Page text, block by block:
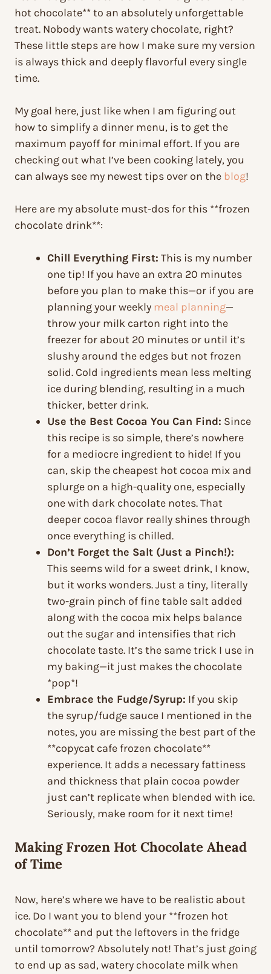
hot chocolate** to an absolutely unforgettable
treat. Nobody wants watery chocolate, right?
These little steps are how I make sure my version
is always thick and deeply flavorful every single
time.
My goal here, just like when I am figuring out
how to simplify a dinner menu, is to get the
maximum payoff for minimal effort. If you are
checking out what I’ve been cooking lately, you
can always see my newest tips over on the blog!
Here are my absolute must-dos for this **frozen
chocolate drink**:
Chill Everything First: This is my number
one tip! If you have an extra 20 minutes
before you plan to make this—or if you are
planning your weekly meal planning—
throw your milk carton right into the
freezer for about 20 minutes or until it’s
slushy around the edges but not frozen
solid. Cold ingredients mean less melting
ice during blending, resulting in a much
thicker, better drink.
Use the Best Cocoa You Can Find: Since
this recipe is so simple, there’s nowhere
for a mediocre ingredient to hide! If you
can, skip the cheapest hot cocoa mix and
splurge on a high-quality one, especially
one with dark chocolate notes. That
deeper cocoa flavor really shines through
once everything is chilled.
Don’t Forget the Salt (Just a Pinch!):
This seems wild for a sweet drink, I know,
but it works wonders. Just a tiny, literally
two-grain pinch of fine table salt added
along with the cocoa mix helps balance
out the sugar and intensifies that rich
chocolate taste. It’s the same trick I use in
my baking—it just makes the chocolate
*pop*!
Embrace the Fudge/Syrup: If you skip
the syrup/fudge sauce I mentioned in the
notes, you are missing the best part of the
**copycat cafe frozen chocolate**
experience. It adds a necessary fattiness
and thickness that plain cocoa powder
just can’t replicate when blended with ice.
Seriously, make room for it next time!
Making Frozen Hot Chocolate Ahead
of Time
Now, here’s where we have to be realistic about
ice. Do I want you to blend your **frozen hot
chocolate** and put the leftovers in the fridge
until tomorrow? Absolutely not! That’s just going
to end up as sad, watery chocolate milk when